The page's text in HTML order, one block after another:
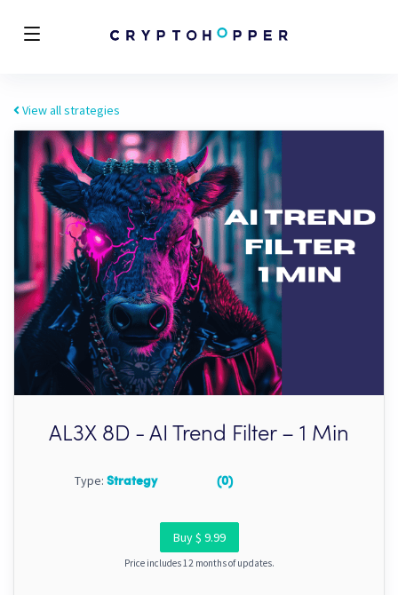
View all strategies
AL3X 8D - AI Trend Filter – 1 Min
Type: Strategy (0)
Buy $ 9.99
Price includes 12 months of updates.